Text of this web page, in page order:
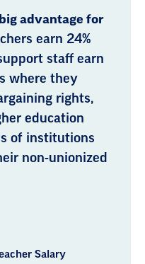
advantage for
earn 24%
staff earn
where they
rights,
education
of institutions
non-unionized
Salary